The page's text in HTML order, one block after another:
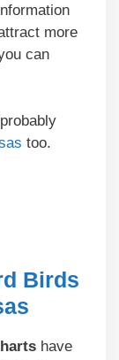
more
can
too.
Birds
have